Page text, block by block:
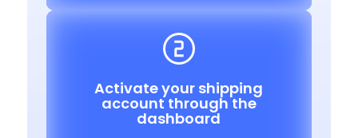
Activate your shipping
account through the
dashboard